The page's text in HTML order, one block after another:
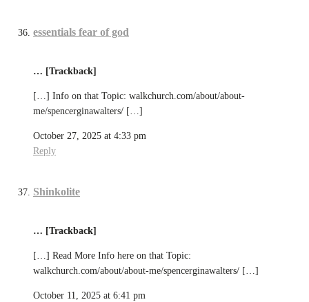
essentials fear of god
… [Trackback]
[…] Info on that Topic: walkchurch.com/about/about-
me/spencerginawalters/ […]
October 27, 2025 at 4:33 pm
Reply
Shinkolite
… [Trackback]
[…] Read More Info here on that Topic:
walkchurch.com/about/about-me/spencerginawalters/ […]
October 11, 2025 at 6:41 pm